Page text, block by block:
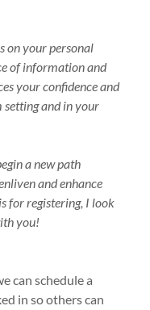
on your personal
of information and
your confidence and
setting and in your
a new path
and enhance
for registering, I look
you!
can schedule a
in so others can